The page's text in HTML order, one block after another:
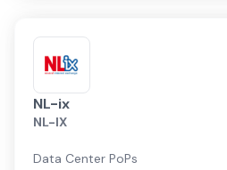
NL-ix
NL-IX
Data Center PoPs